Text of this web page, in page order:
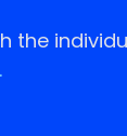
the